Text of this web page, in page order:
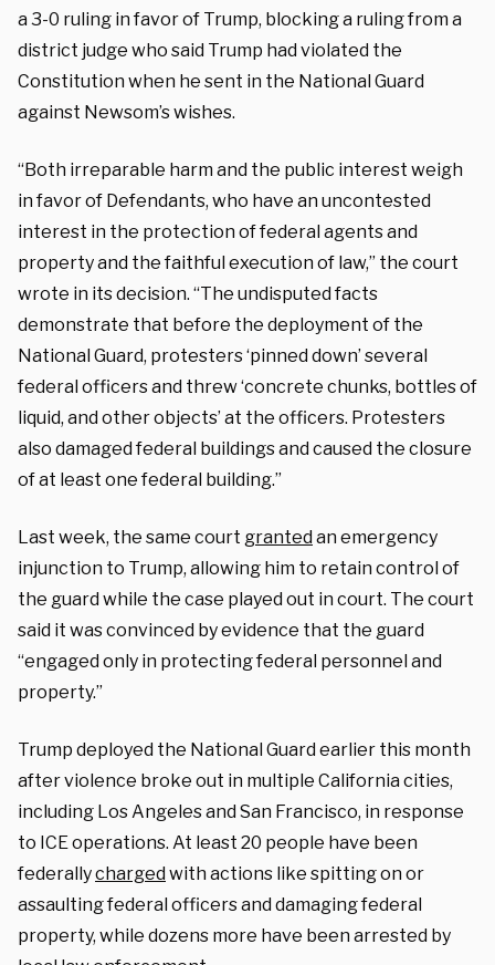
a 3-0 ruling in favor of Trump, blocking a ruling from a
district judge who said Trump had violated the
Constitution when he sent in the National Guard
against Newsom’s wishes.
“Both irreparable harm and the public interest weigh
in favor of Defendants, who have an uncontested
interest in the protection of federal agents and
property and the faithful execution of law,” the court
wrote in its decision. “The undisputed facts
demonstrate that before the deployment of the
National Guard, protesters ‘pinned down’ several
federal officers and threw ‘concrete chunks, bottles of
liquid, and other objects’ at the officers. Protesters
also damaged federal buildings and caused the closure
of at least one federal building.”
Last week, the same court grantedan emergency
injunction to Trump, allowing him to retain control of
the guard while the case played out in court. The court
said it was convinced by evidence that the guard
“engaged only in protecting federal personnel and
property.”
Trump deployed the National Guard earlier this month
after violence broke out in multiple California cities,
including Los Angeles and San Francisco, in response
to ICE operations. At least 20 people have been
federallychargedwith actions like spitting on or
assaulting federal officers and damaging federal
property, while dozens more have been arrested by